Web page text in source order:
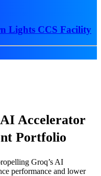
Lights CCS Facility
Accelerator
Portfolio
Groq’s AI
performance and lower